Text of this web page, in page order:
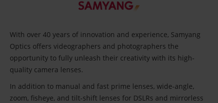
With over 40 years of innovation and experience, Samyang
Optics offers videographers and photographers the
opportunity to fully unleash their creativity with its high-
quality camera lenses.
In addition to manual and fast prime lenses, wide-angle,
zoom, fisheye, and tilt-shift lenses for DSLRs and mirrorless